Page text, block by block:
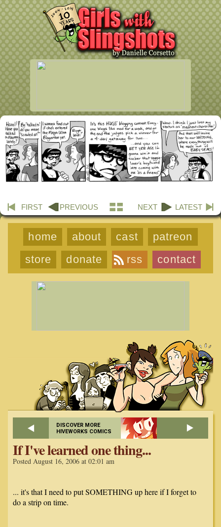
FIRST PREVIOUS NEXT LATEST
home about cast
patreon
store
donate rss contact
DISCOVER MORE
HIVEWORKS COMICS
If I've learned one thing...
Posted August 16, 2006 at 02:01 am
... it's that I need to put SOMETHING up here if I forget to
do a strip on time.